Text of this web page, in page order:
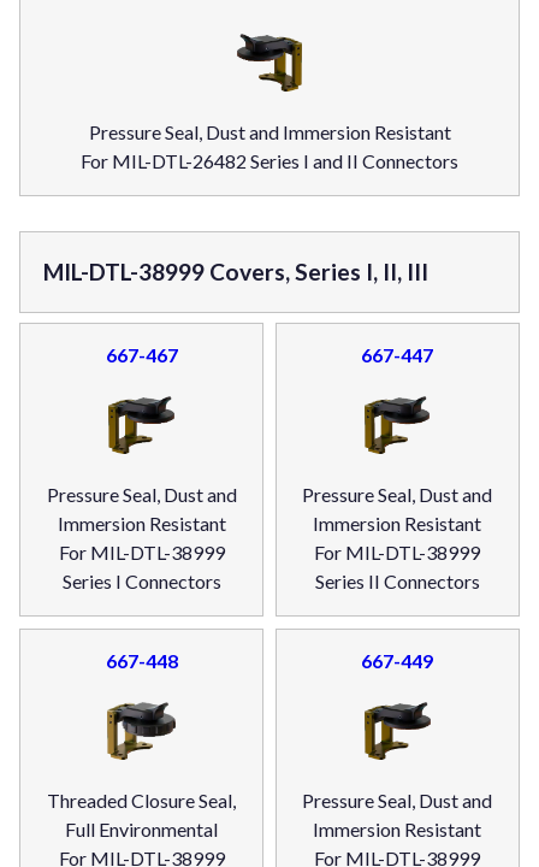
Pressure Seal, Dust and Immersion Resistant
For MIL-DTL-26482 Series I and II Connectors
MIL-DTL-38999 Covers, Series I, II, III
667-467
Pressure Seal, Dust and
Immersion Resistant
For MIL-DTL-38999
Series I Connectors
667-447
Pressure Seal, Dust and
Immersion Resistant
For MIL-DTL-38999
Series II Connectors
667-448
Threaded Closure Seal,
Full Environmental
For MIL-DTL-38999
667-449
Pressure Seal, Dust and
Immersion Resistant
For MIL-DTL-38999